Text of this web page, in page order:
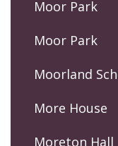
Moor Park
Moor Park
Moorland
More House
Moreton Hall